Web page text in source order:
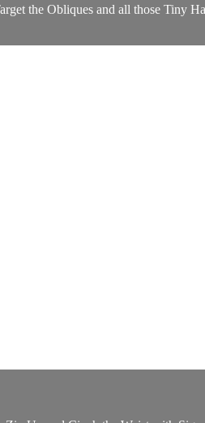
the Obliques and all those Tiny